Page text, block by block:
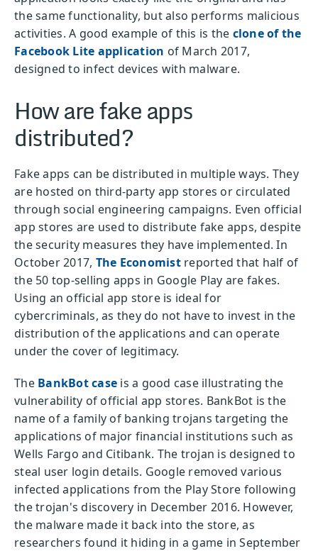
the same functionality, but also performs malicious
activities. A good example of this is the clone of the
Facebook Lite application of March 2017,
designed to infect devices with malware.
How are fake apps
distributed?
Fake apps can be distributed in multiple ways. They
are hosted on third-party app stores or circulated
through social engineering campaigns. Even official
app stores are used to distribute fake apps, despite
the security measures they have implemented. In
October 2017, The Economistreported that half of
the 50 top-selling apps in Google Play are fakes.
Using an official app store is ideal for
cybercriminals, as they do not have to invest in the
distribution of the applications and can operate
under the cover of legitimacy.
The BankBot case is a good case illustrating the
vulnerability of official app stores. BankBot is the
name of a family of banking trojans targeting the
applications of major financial institutions such as
Wells Fargo and Citibank. The trojan is designed to
steal user login details. Google removed various
infected applications from the Play Store following
the trojan's discovery in December 2016. However,
the malware made it back into the store, as
researchers found it hiding in a game in September